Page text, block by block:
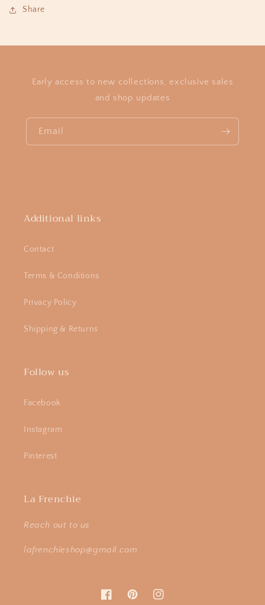
Share
Early access to new collections, exclusive sales
and shop updates
Email
Additional links
Contact
Terms & Conditions
Privacy Policy
Shipping & Returns
Follow us
Facebook
Instagram
Pinterest
La Frenchie
Reach out to us
lafrenchieshop@gmail.com
FacebookPinterestInstagram